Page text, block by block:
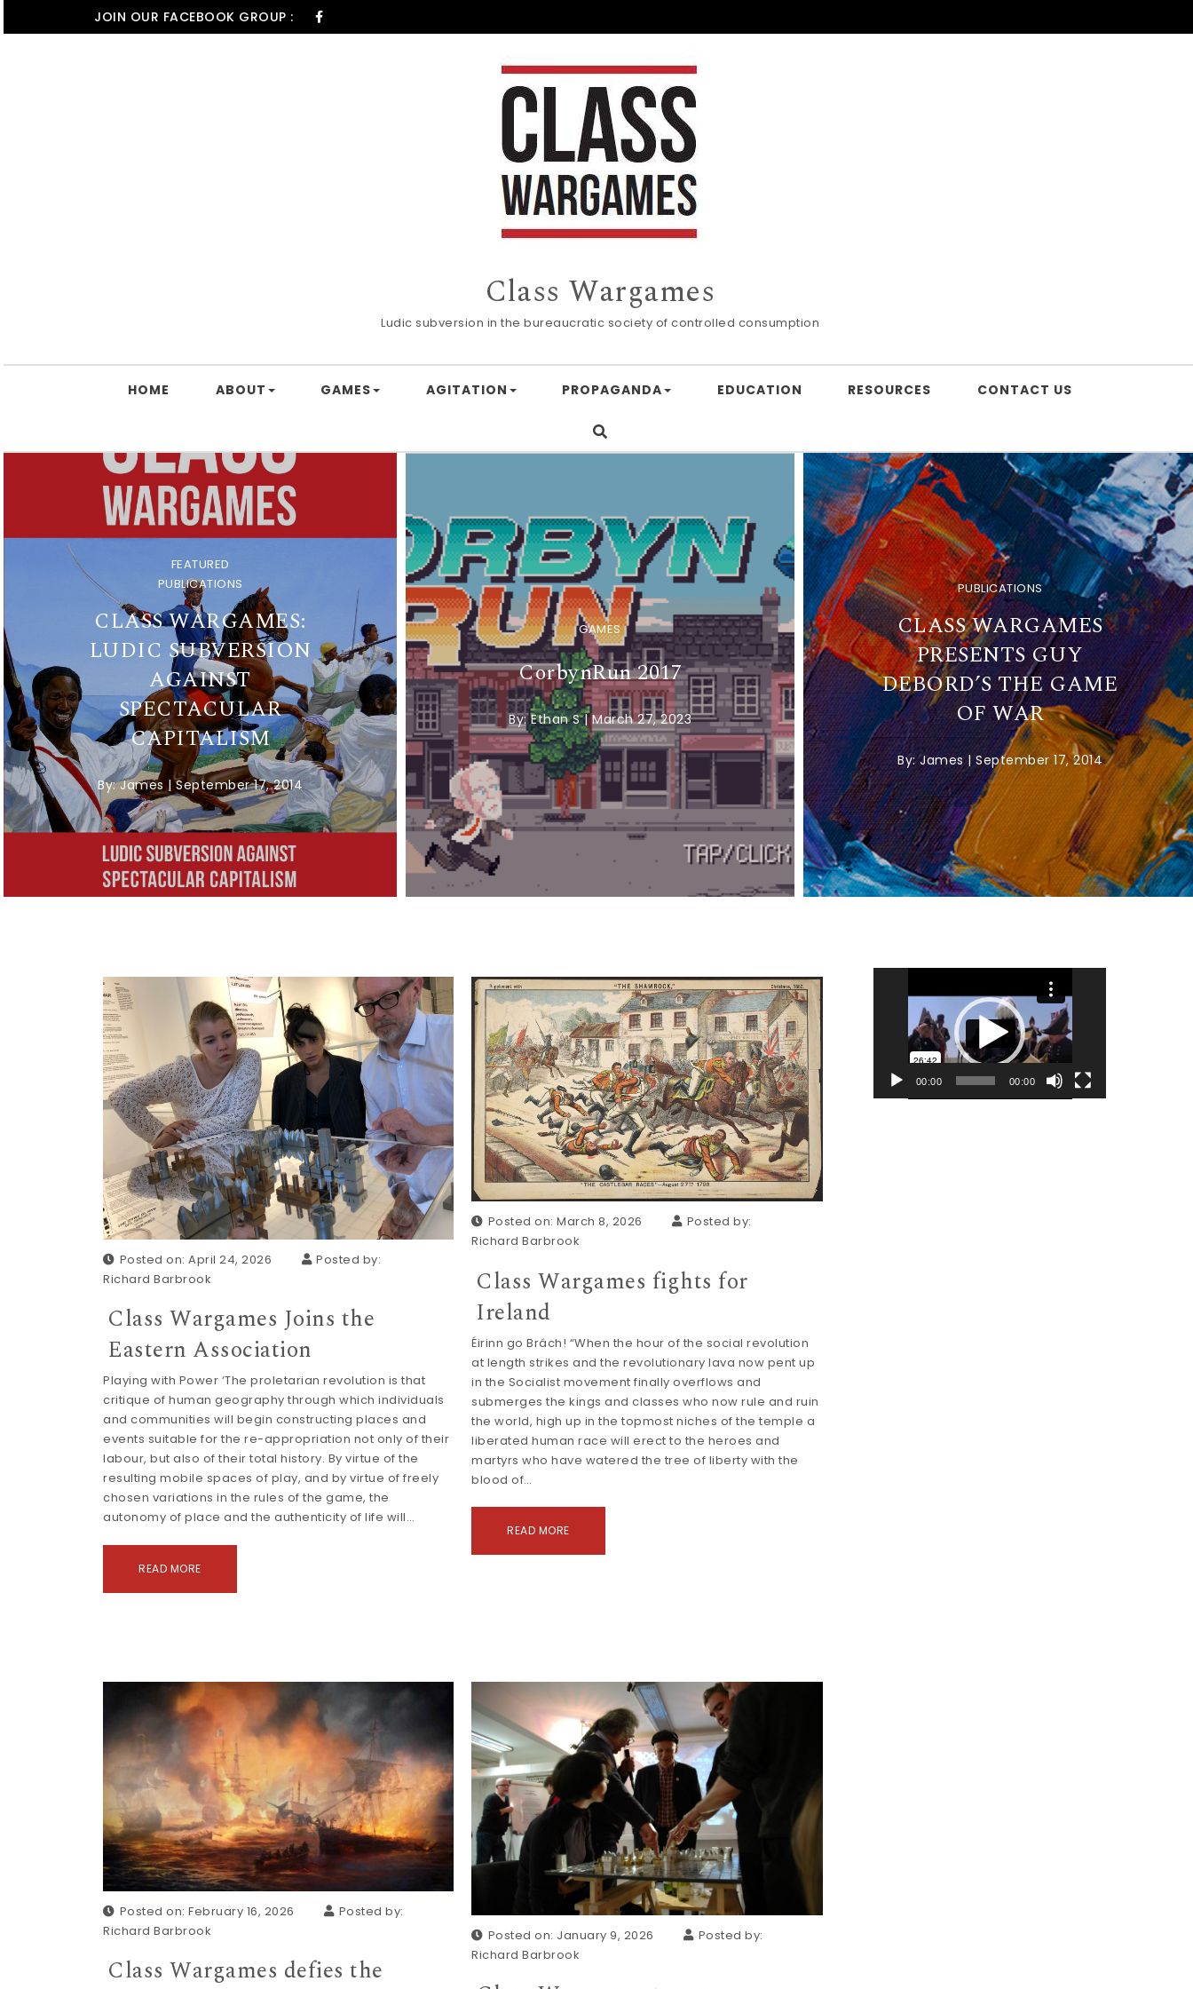
JOIN OUR FACEBOOK GROUP :
Class Wargames
Ludic subversion in the bureaucratic society of controlled consumption
HOME ABOUT GAMES AGITATION PROPAGANDA EDUCATION RESOURCES CONTACT US
FEATURED
PUBLICATIONS
CLASS WARGAMES:
LUDIC SUBVERSION
AGAINST
SPECTACULAR
CAPITALISM
By:James|September 17, 2014
GAMES
CorbynRun 2017
By:Ethan S|March 27, 2023
PUBLICATIONS
CLASS WARGAMES
PRESENTS GUY
DEBORD’S THE GAME
OF WAR
By:James|September 17, 2014
Posted on: April 24, 2026
Posted by:
Richard Barbrook
Class Wargames Joins the
Eastern Association
Playing with Power ‘The proletarian revolution is that
critique of human geography through which individuals
and communities will begin constructing places and
events suitable for the re-appropriation not only of their
labour, but also of their total history. By virtue of the
resulting mobile spaces of play, and by virtue of freely
chosen variations in the rules of the game, the
autonomy of place and the authenticity of life will…
READ MORE
Posted on: March 8, 2026
Posted by:
Richard Barbrook
Class Wargames fights for
Ireland
Éirinn go Brách! “When the hour of the social revolution
at length strikes and the revolutionary lava now pent up
in the Socialist movement finally overflows and
submerges the kings and classes who now rule and ruin
the world, high up in the topmost niches of the temple a
liberated human race will erect to the heroes and
martyrs who have watered the tree of liberty with the
blood of…
READ MORE
Posted on: February 16, 2026
Posted by:
Richard Barbrook
Class Wargames defies the
Posted on: January 9, 2026
Posted by:
Richard Barbrook
Player
00:00 00:00